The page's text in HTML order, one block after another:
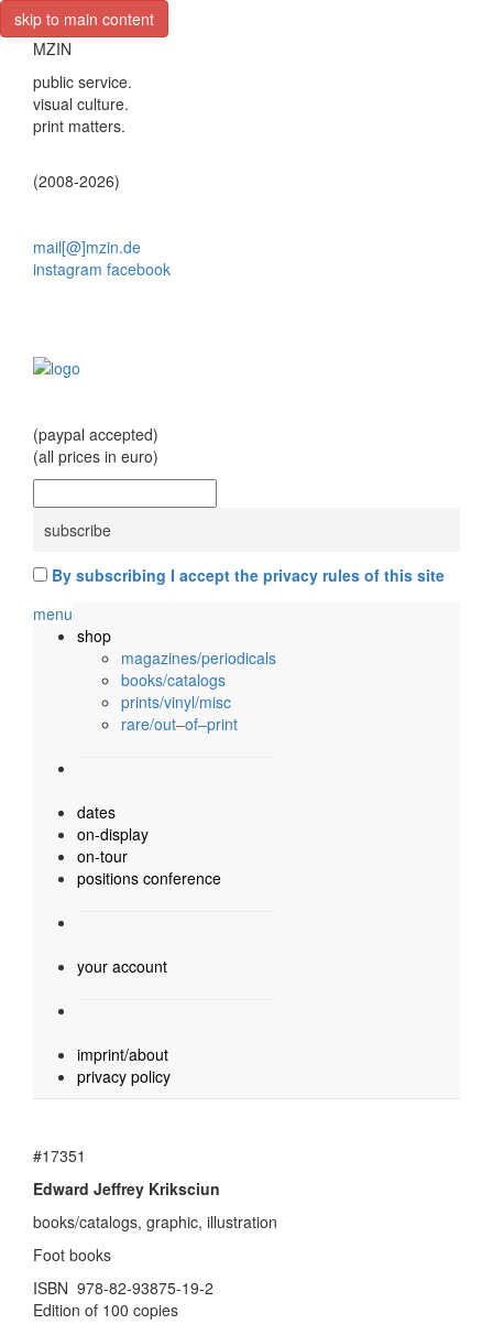
skip to main content
MZIN
public service.
visual culture.
print matters.
(2008-2026)
mail[@]mzin.de
instagram facebook
(paypal accepted)
(all prices in euro)
By subscribing I accept the privacy rules of this site
menu
shop
magazines/periodicals
books/catalogs
prints/vinyl/misc
rare/out–of–print
dates
on-display
on-tour
positions conference
your account
imprint/about
privacy policy
#17351
Edward Jeffrey Kriksciun
books/catalogs, graphic, illustration
Foot books
ISBN 978-82-93875-19-2
Edition of 100 copies